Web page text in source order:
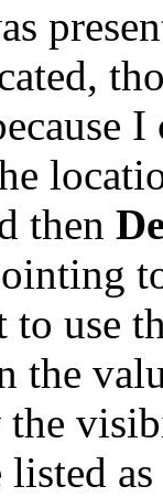
then
use
the
the